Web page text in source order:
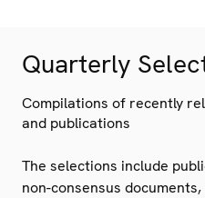
Quarterly
Compilations of recently
and publications
The selections include
non-consensus